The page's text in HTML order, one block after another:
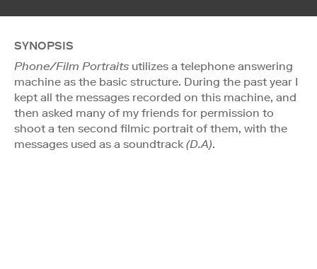
SYNOPSIS
Phone/Film Portraits utilizes a telephone answering
machine as the basic structure. During the past year I
kept all the messages recorded on this machine, and
then asked many of my friends for permission to
shoot a ten second filmic portrait of them, with the
messages used as a soundtrack (D.A).